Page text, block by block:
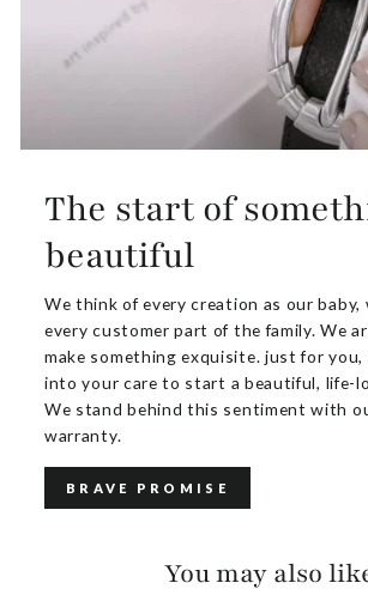
The start of
beautiful
We think of every creation as our baby,
every customer part of the family. We
make something exquisite. just for you,
into your care to start a beautiful, life-
We stand behind this sentiment with
warranty.
BRAVE PROMISE
You may also